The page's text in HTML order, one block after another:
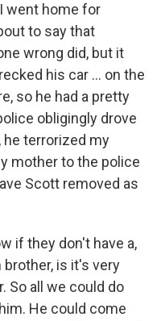
went home for
to say that
wrong did, but it
his car ... on the
so he had a pretty
obligingly drove
he terrorized my
mother to the police
Scott removed as
if they don't have a,
is it's very
So all we could do
He could come